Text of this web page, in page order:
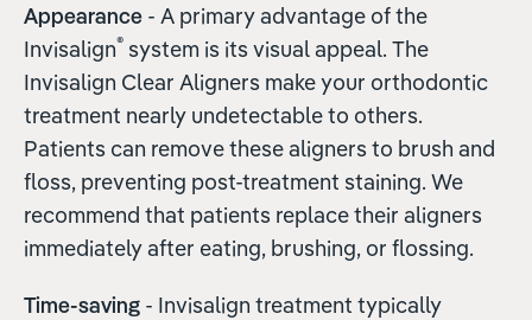
Appearance - A primary advantage of the
Invisalign® system is its visual appeal. The
Invisalign Clear Aligners make your orthodontic
treatment nearly undetectable to others.
Patients can remove these aligners to brush and
floss, preventing post-treatment staining. We
recommend that patients replace their aligners
immediately after eating, brushing, or flossing.
Time-saving - Invisalign treatment typically